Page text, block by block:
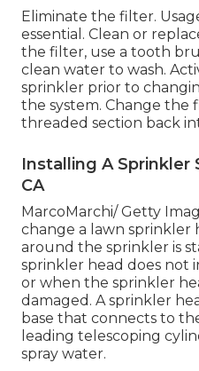
Eliminate the filter.
essential. Clean or
the filter, use a tooth
clean water to wash.
sprinkler prior to
the system. Change the
threaded section back
Installing A Sprinkler
CA
MarcoMarchi/ Getty
change a lawn sprinkler
around the sprinkler is
sprinkler head does not
or when the sprinkler
damaged. A sprinkler
base that connects to
leading telescoping
spray water.